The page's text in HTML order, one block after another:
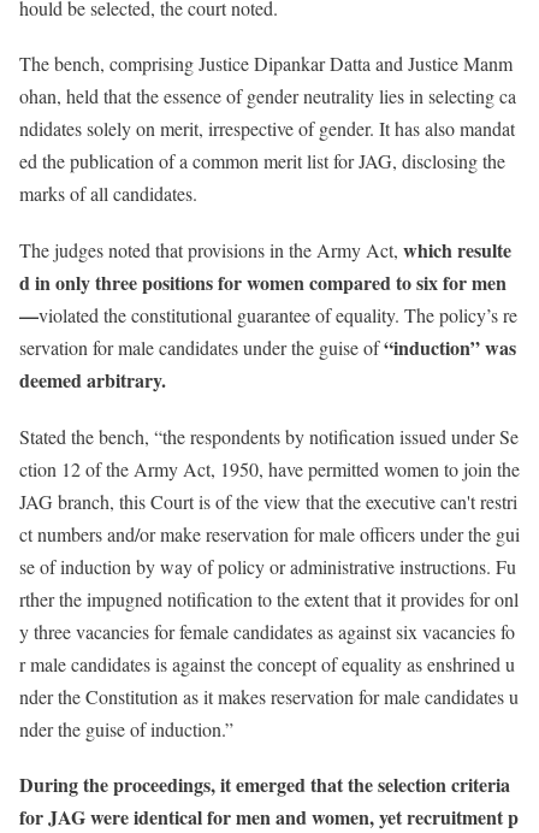
hould be selected, the court noted.
The bench, comprising Justice Dipankar Datta and Justice Manm
ohan, held that the essence of gender neutrality lies in selecting ca
ndidates solely on merit, irrespective of gender. It has also mandat
ed the publication of a common merit list for JAG, disclosing the
marks of all candidates.
The judges noted that provisions in the Army Act, which resulte
d in only three positions for women compared to six for men
—violated the constitutional guarantee of equality. The policy’s re
servation for male candidates under the guise of“induction” was
deemed arbitrary.
Stated the bench, “the respondents by notification issued under Se
ction 12 of the Army Act, 1950, have permitted women to join the
JAG branch, this Court is of the view that the executive can't restri
ct numbers and/or make reservation for male officers under the gui
se of induction by way of policy or administrative instructions. Fu
rther the impugned notification to the extent that it provides for onl
y three vacancies for female candidates as against six vacancies fo
r male candidates is against the concept of equality as enshrined u
nder the Constitution as it makes reservation for male candidates u
nder the guise of induction.”
During the proceedings, it emerged that the selection criteria
for JAG were identical for men and women, yet recruitment p